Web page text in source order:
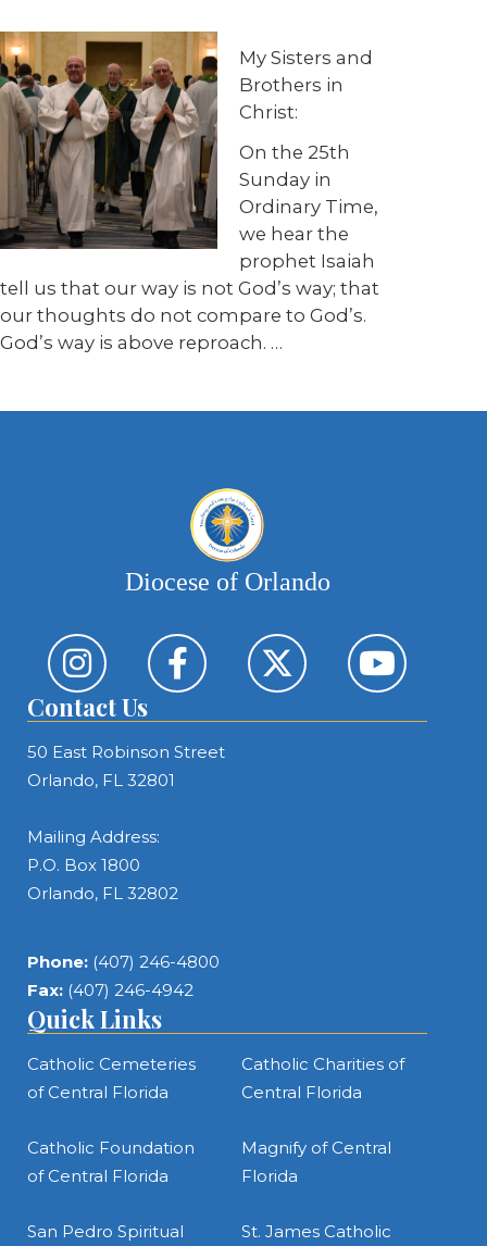
My Sisters and
Brothers in
Christ:
On the 25th
Sunday in
Ordinary Time,
we hear the
prophet Isaiah
tell us that our way is not God’s way; that
our thoughts do not compare to God’s.
God’s way is above reproach. …
Diocese of Orlando
Contact Us
50 East Robinson Street
Orlando, FL 32801
Mailing Address:
P.O. Box 1800
Orlando, FL 32802
Phone: (407) 246-4800
Fax: (407) 246-4942
Quick Links
Catholic Cemeteries
of Central Florida
Catholic Charities of
Central Florida
Catholic Foundation
of Central Florida
Magnify of Central
Florida
San Pedro Spiritual St. James Catholic